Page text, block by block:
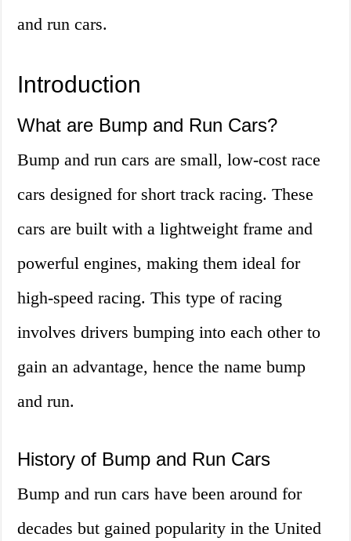
and run cars.
Introduction
What are Bump and Run Cars?
Bump and run cars are small, low-cost race
cars designed for short track racing. These
cars are built with a lightweight frame and
powerful engines, making them ideal for
high-speed racing. This type of racing
involves drivers bumping into each other to
gain an advantage, hence the name bump
and run.
History of Bump and Run Cars
Bump and run cars have been around for
decades but gained popularity in the United